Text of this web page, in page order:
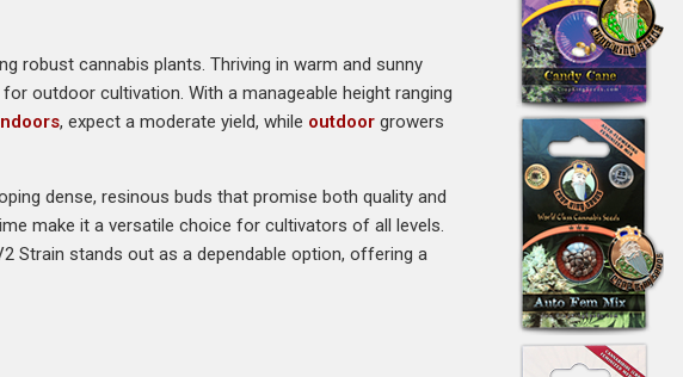
robust cannabis plants. Thriving in warm and sunny
outdoor cultivation. With a manageable height ranging
, expect a moderate yield, while outdoor growers
dense, resinous buds that promise both quality and
make it a versatile choice for cultivators of all levels.
Strain stands out as a dependable option, offering a